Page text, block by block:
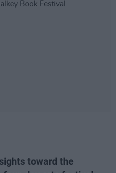
toward the